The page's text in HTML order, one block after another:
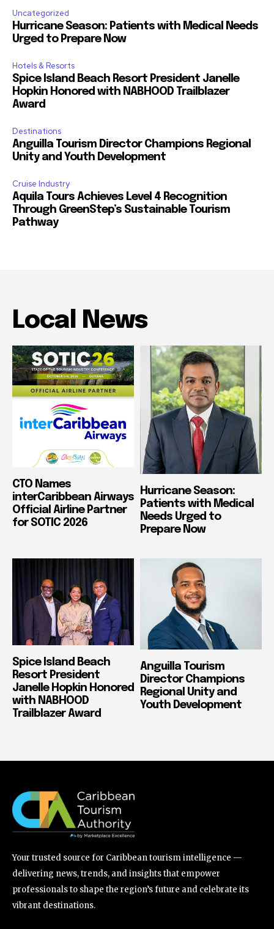
Uncategorized
Hurricane Season: Patients with Medical Needs
Urged to Prepare Now
Hotels & Resorts
Spice Island Beach Resort President Janelle
Hopkin Honored with NABHOOD Trailblazer
Award
Destinations
Anguilla Tourism Director Champions Regional
Unity and Youth Development
Cruise Industry
Aquila Tours Achieves Level 4 Recognition
Through GreenStep’s Sustainable Tourism
Pathway
Local News
CTO Names
interCaribbean Airways
Official Airline Partner
for SOTIC 2026
Hurricane Season:
Patients with Medical
Needs Urged to
Prepare Now
Spice Island Beach
Resort President
Janelle Hopkin Honored
with NABHOOD
Trailblazer Award
Anguilla Tourism
Director Champions
Regional Unity and
Youth Development
Your trusted source for Caribbean tourism intelligence —
delivering news, trends, and insights that empower
professionals to shape the region’s future and celebrate its
vibrant destinations.